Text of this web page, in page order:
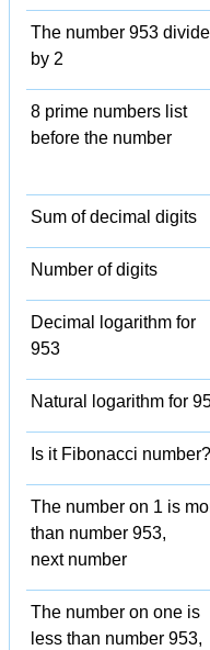
The number 953
by 2
8 prime numbers list
before the number
Sum of decimal digits
Number of digits
Decimal logarithm for
953
Natural logarithm for
Is it Fibonacci number?
The number on 1 is
than number 953,
next number
The number on one is
less than number 953,